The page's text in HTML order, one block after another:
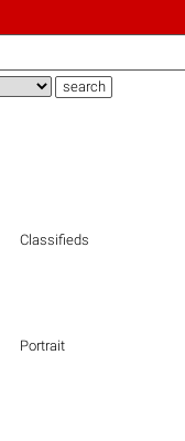
Classifieds
Portrait